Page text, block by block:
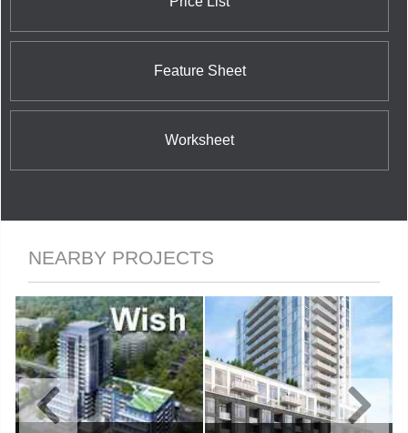
Feature Sheet
Worksheet
NEARBY PROJECTS